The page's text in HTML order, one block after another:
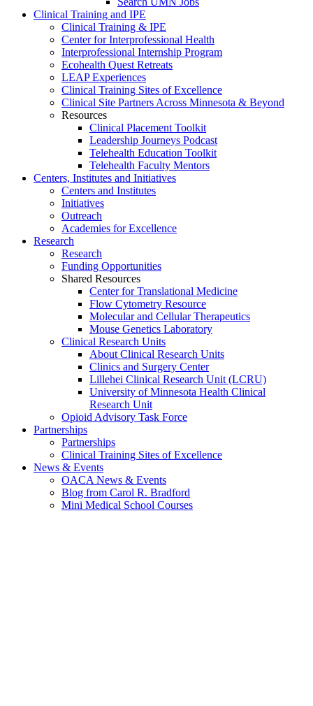
Clinical Training and IPE
Clinical Training & IPE
Center for Interprofessional Health
Interprofessional Internship Program
Ecohealth Quest Retreats
LEAP Experiences
Clinical Training Sites of Excellence
Clinical Site Partners Across Minnesota & Beyond
Resources
Clinical Placement Toolkit
Leadership Journeys Podcast
Telehealth Education Toolkit
Telehealth Faculty Mentors
Centers, Institutes and Initiatives
Centers and Institutes
Initiatives
Outreach
Academies for Excellence
Research
Research
Funding Opportunities
Shared Resources
Center for Translational Medicine
Flow Cytometry Resource
Molecular and Cellular Therapeutics
Mouse Genetics Laboratory
Clinical Research Units
About Clinical Research Units
Clinics and Surgery Center
Lillehei Clinical Research Unit (LCRU)
University of Minnesota Health Clinical
Research Unit
Opioid Advisory Task Force
Partnerships
Partnerships
Clinical Training Sites of Excellence
News & Events
OACA News & Events
Blog from Carol R. Bradford
Mini Medical School Courses